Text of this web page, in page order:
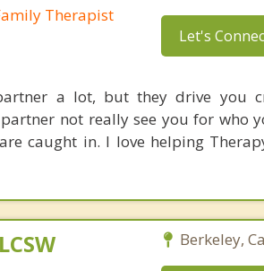
Therapist
Let's
a lot, but they drive you
not really see you for who
caught in. I love helping
Berkeley,